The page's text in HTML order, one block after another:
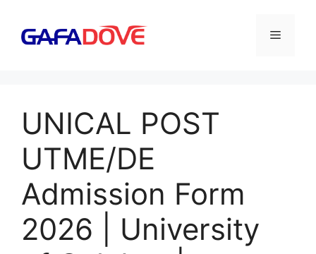
content
Menu
UNICAL POST
UTME/DE
Admission Form
2026 | University